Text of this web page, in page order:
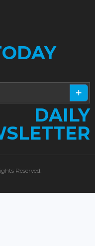
DAILY
Reserved.